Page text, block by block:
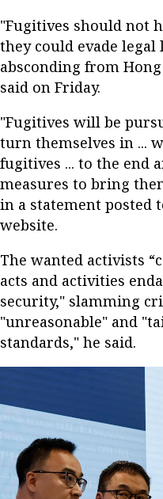
"Fugitives should not
they could evade
absconding from
said on Friday.
"Fugitives will be
turn themselves in ...
fugitives ... to the end
measures to bring
in a statement posted
website.
The wanted activists
acts and activities
security," slamming
"unreasonable" and
standards," he said.